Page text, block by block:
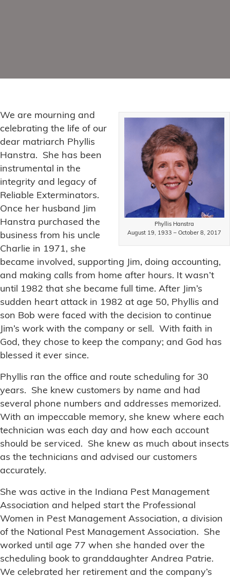
Phyllis Hanstra
August 19, 1933 – October 8, 2017
We are mourning and
celebrating the life of our
dear matriarch Phyllis
Hanstra. She has been
instrumental in the
integrity and legacy of
Reliable Exterminators.
Once her husband Jim
Hanstra purchased the
business from his uncle
Charlie in 1971, she
became involved, supporting Jim, doing accounting,
and making calls from home after hours. It wasn’t
until 1982 that she became full time. After Jim’s
sudden heart attack in 1982 at age 50, Phyllis and
son Bob were faced with the decision to continue
Jim’s work with the company or sell. With faith in
God, they chose to keep the company; and God has
blessed it ever since.
Phyllis ran the office and route scheduling for 30
years. She knew customers by name and had
several phone numbers and addresses memorized.
With an impeccable memory, she knew where each
technician was each day and how each account
should be serviced. She knew as much about insects
as the technicians and advised our customers
accurately.
She was active in the Indiana Pest Management
Association and helped start the Professional
Women in Pest Management Association, a division
of the National Pest Management Association. She
worked until age 77 when she handed over the
scheduling book to granddaughter Andrea Patrie.
We celebrated her retirement and the company’s